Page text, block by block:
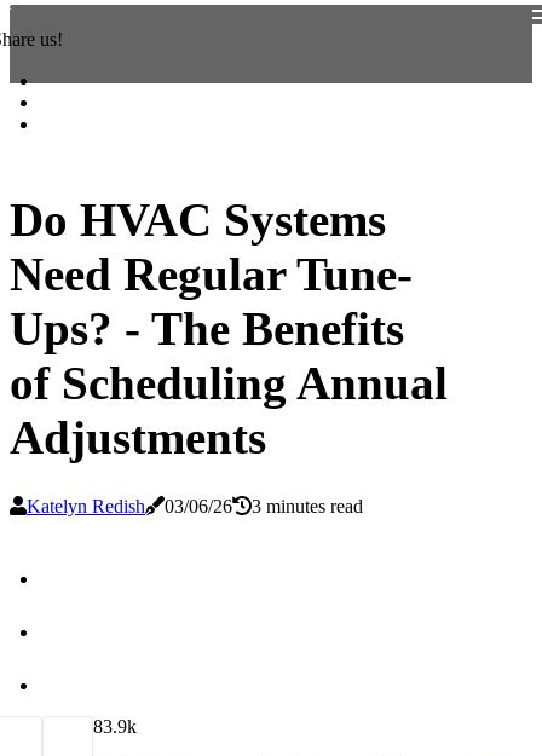
us!
Do HVAC Systems
Need Regular Tune-
Ups? - The Benefits
of Scheduling Annual
Adjustments
Katelyn Redish 03/06/26 3 minutes read
83.9k